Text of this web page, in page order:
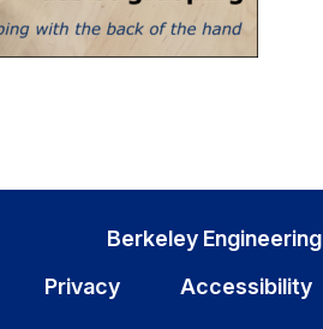
Berkeley Engineering
Privacy
Accessibility